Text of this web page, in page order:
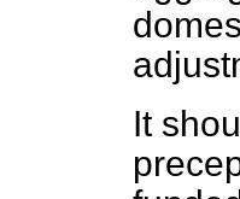
It